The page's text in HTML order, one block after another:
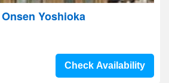
Yoshioka
Check Availability